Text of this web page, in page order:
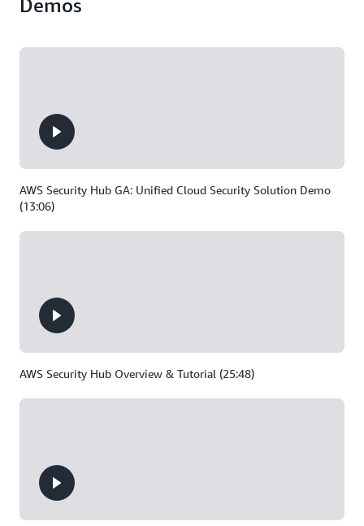
Demos
AWS Security Hub GA: Unified Cloud Security Solution Demo
(13:06)
AWS Security Hub Overview & Tutorial (25:48)